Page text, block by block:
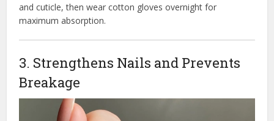
and cuticle, then wear cotton gloves overnight for
maximum absorption.
3. Strengthens Nails and Prevents
Breakage